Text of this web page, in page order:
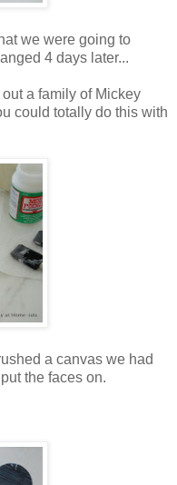
we were going to
4 days later...
out a family of Mickey
could totally do this with
a canvas we had
the faces on.